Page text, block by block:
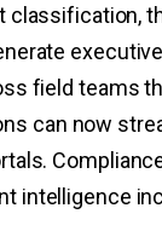
field teams
can now
intelligence